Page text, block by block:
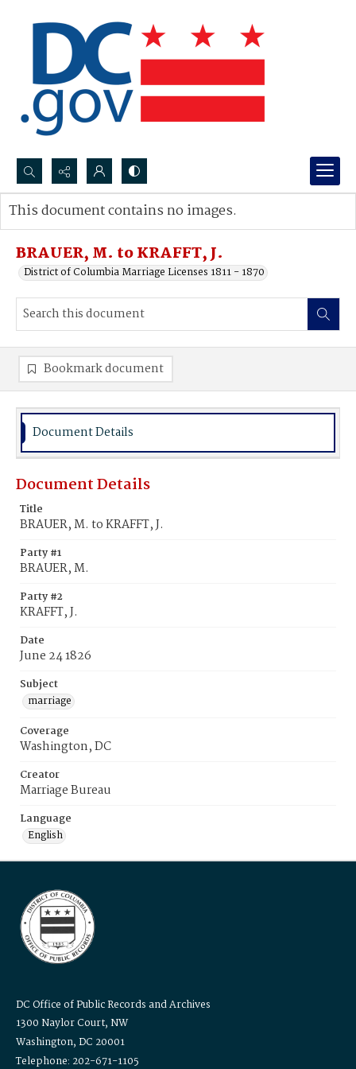
Search...
Advanced search
BRAUER, M. to KRAFFT, J.
District of Columbia Marriage Licenses 1811 - 1870
This document contains no images.
Bookmark document
Document Details
Document Details
Title
BRAUER, M. to KRAFFT, J.
Party #1
BRAUER, M.
Party #2
KRAFFT, J.
Date
June 24 1826
Subject
marriage
Coverage
Washington, DC
Creator
Marriage Bureau
Language
English
DC Office of Public Records and Archives
1300 Naylor Court, NW
Washington, DC 20001
Telephone: 202-671-1105